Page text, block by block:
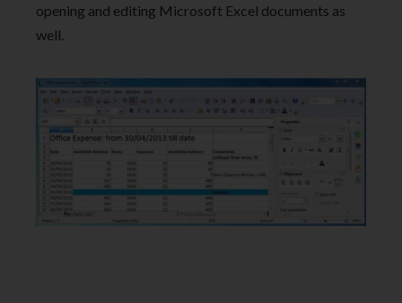
opening and editing Microsoft Excel documents as
well.